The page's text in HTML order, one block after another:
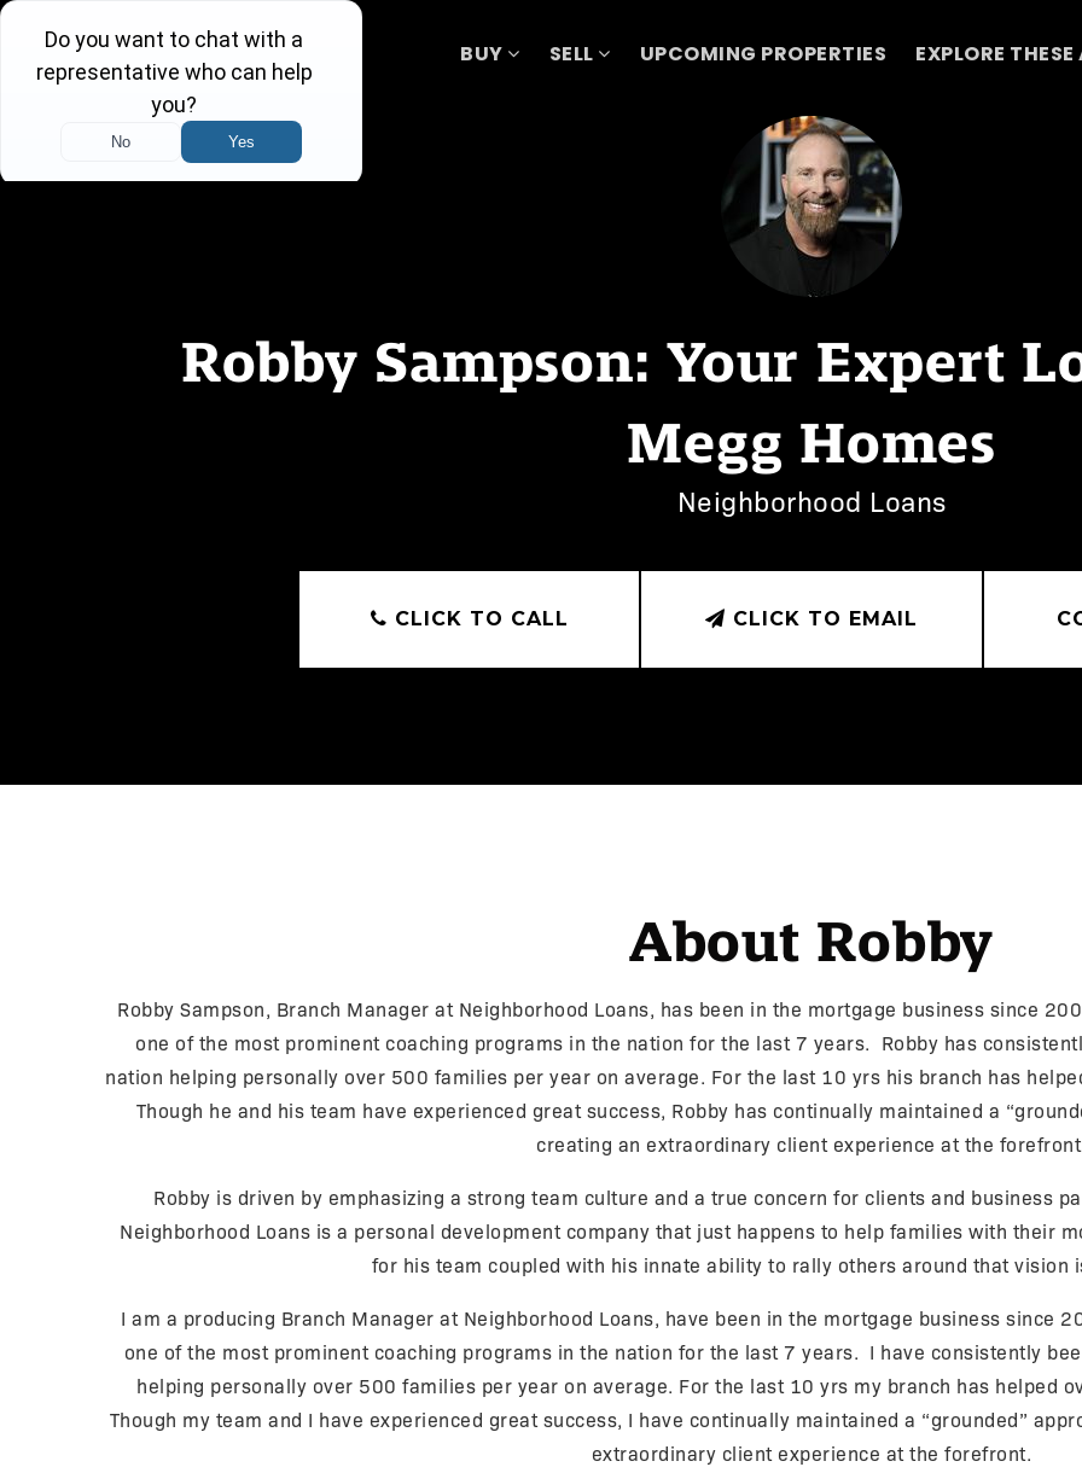
BUY SELL UPCOMING PROPERTIES EXPLORE THESE
Robby Sampson: Your Expert
Megg Homes
Neighborhood Loans
CLICK TO CALL CLICK TO EMAIL
About Robby
Robby Sampson, Branch Manager at Neighborhood Loans, has been in the mortgage business since
one of the most prominent coaching programs in the nation for the last 7 years. Robby has
nation helping personally over 500 families per year on average. For the last 10 yrs his branch has
Though he and his team have experienced great success, Robby has continually maintained a
creating an extraordinary client experience at the
Robby is driven by emphasizing a strong team culture and a true concern for clients and business
Neighborhood Loans is a personal development company that just happens to help families with their
for his team coupled with his innate ability to rally others around that vision
I am a producing Branch Manager at Neighborhood Loans, have been in the mortgage business since
one of the most prominent coaching programs in the nation for the last 7 years. I have consistently
helping personally over 500 families per year on average. For the last 10 yrs my branch has helped
Though my team and I have experienced great success, I have continually maintained a “grounded”
extraordinary client experience at the forefront.